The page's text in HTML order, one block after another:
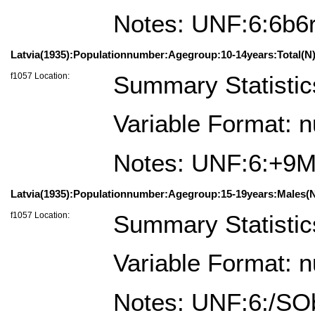
Notes:
Latvia(1935):Populationnumber:Agegroup:10-
f1057 Location:
Summary
Variable Format:
Notes:
Latvia(1935):Populationnumber:Agegroup:15-
f1057 Location:
Summary
Variable Format:
Notes: UNF:6:/